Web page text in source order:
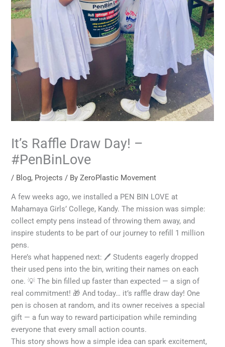
It’s Raffle Draw Day! –
#PenBinLove
/ Blog, Projects / ByZeroPlastic Movement
A few weeks ago, we installed a PEN BIN LOVE at
Mahamaya Girls’ College, Kandy. The mission was simple:
collect empty pens instead of throwing them away, and
inspire students to be part of our journey to refill 1 million
pens.
Here’s what happened next: 🖊️ Students eagerly dropped
their used pens into the bin, writing their names on each
one. 💡 The bin filled up faster than expected — a sign of
real commitment! 🎁 And today… it’s raffle draw day! One
pen is chosen at random, and its owner receives a special
gift — a fun way to reward participation while reminding
everyone that every small action counts.
This story shows how a simple idea can spark excitement,